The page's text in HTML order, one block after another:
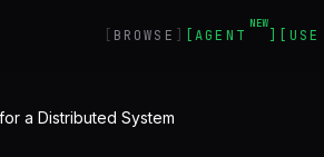
BROWSE AGENT
NEW
a Distributed System